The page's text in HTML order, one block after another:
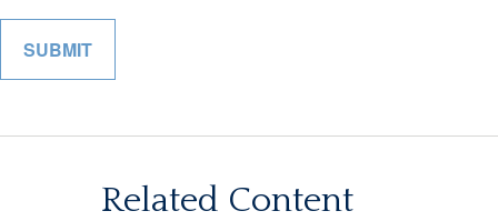
Related Content